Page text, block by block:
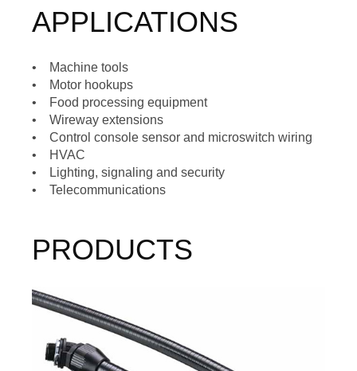
APPLICATIONS
• Machine tools
• Motor hookups
• Food processing equipment
• Wireway extensions
• Control console sensor and microswitch wiring
• HVAC
• Lighting, signaling and security
• Telecommunications
PRODUCTS
Image